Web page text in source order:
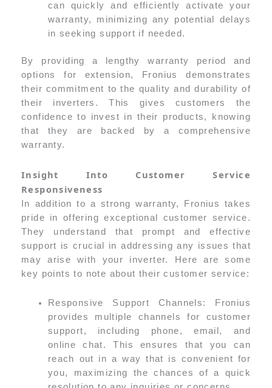
can quickly and efficiently activate your
warranty, minimizing any potential delays
in seeking support if needed.
By providing a lengthy warranty period and
options for extension, Fronius demonstrates
their commitment to the quality and durability of
their inverters. This gives customers the
confidence to invest in their products, knowing
that they are backed by a comprehensive
warranty.
Insight Into Customer Service
Responsiveness
In addition to a strong warranty, Fronius takes
pride in offering exceptional customer service.
They understand that prompt and effective
support is crucial in addressing any issues that
may arise with your inverter. Here are some
key points to note about their customer service:
Responsive Support Channels: Fronius
provides multiple channels for customer
support, including phone, email, and
online chat. This ensures that you can
reach out in a way that is convenient for
you, maximizing the chances of a quick